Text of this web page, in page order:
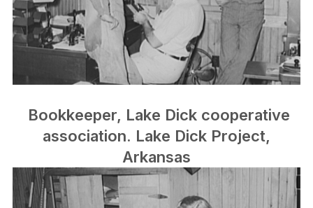
Bookkeeper, Lake Dick cooperative
association. Lake Dick Project,
Arkansas